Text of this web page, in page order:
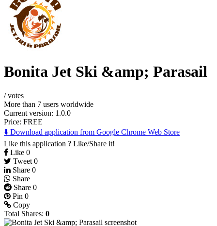
Bonita Jet Ski &amp; Parasail
/votes
More than 7 users worldwide
Current version: 1.0.0
Price: FREE
⬇️ Download application from Google Chrome Web Store
Like this application ? Like/Share it!
Like 0
Tweet 0
Share 0
Share
Share 0
Pin 0
Copy
Total Shares: 0